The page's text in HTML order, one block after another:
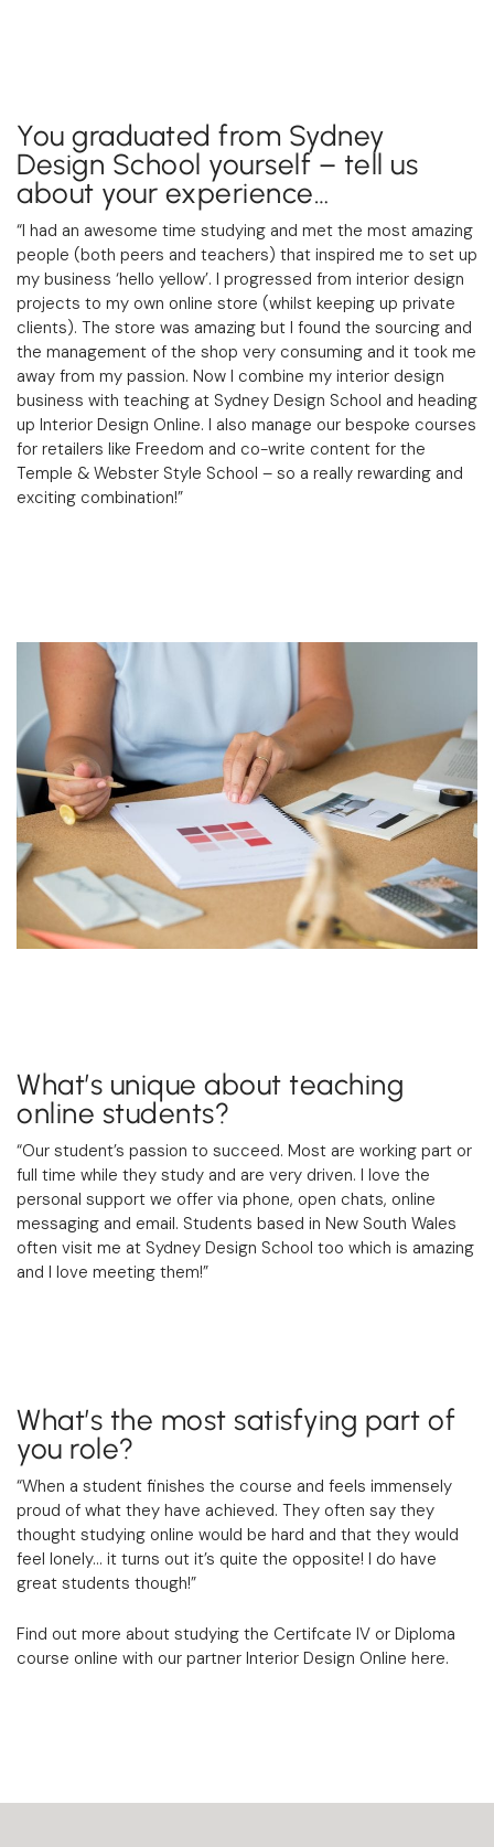
You graduated from Sydney
Design School yourself – tell us
about your experience…
“I had an awesome time studying and met the most amazing
people (both peers and teachers) that inspired me to set up
my business ‘hello yellow’. I progressed from interior design
projects to my own online store (whilst keeping up private
clients). The store was amazing but I found the sourcing and
the management of the shop very consuming and it took me
away from my passion. Now I combine my interior design
business with teaching at Sydney Design School and heading
up Interior Design Online. I also manage our bespoke courses
for retailers like Freedom and co-write content for the
Temple & Webster Style School – so a really rewarding and
exciting combination!”
What’s unique about teaching
online students?
“Our student’s passion to succeed. Most are working part or
full time while they study and are very driven. I love the
personal support we offer via phone, open chats, online
messaging and email. Students based in New South Wales
often visit me at Sydney Design School too which is amazing
and I love meeting them!”
What’s the most satisfying part of
you role?
“When a student finishes the course and feels immensely
proud of what they have achieved. They often say they
thought studying online would be hard and that they would
feel lonely… it turns out it’s quite the opposite! I do have
great students though!”
Find out more about studying the Certifcate IV or Diploma
course online with our partner Interior Design Online here.